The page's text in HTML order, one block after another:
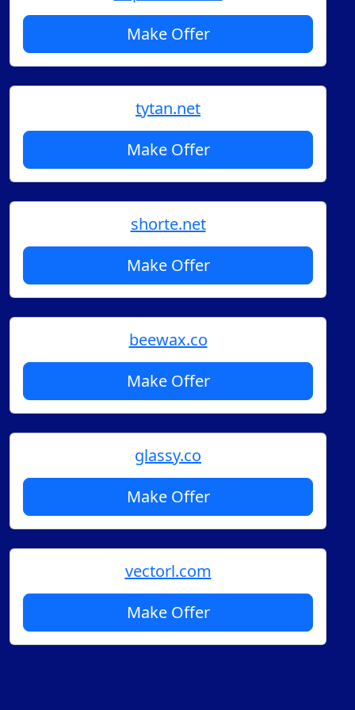
Make Offer
tytan.net
Make Offer
shorte.net
Make Offer
beewax.co
Make Offer
glassy.co
Make Offer
vectorl.com
Make Offer